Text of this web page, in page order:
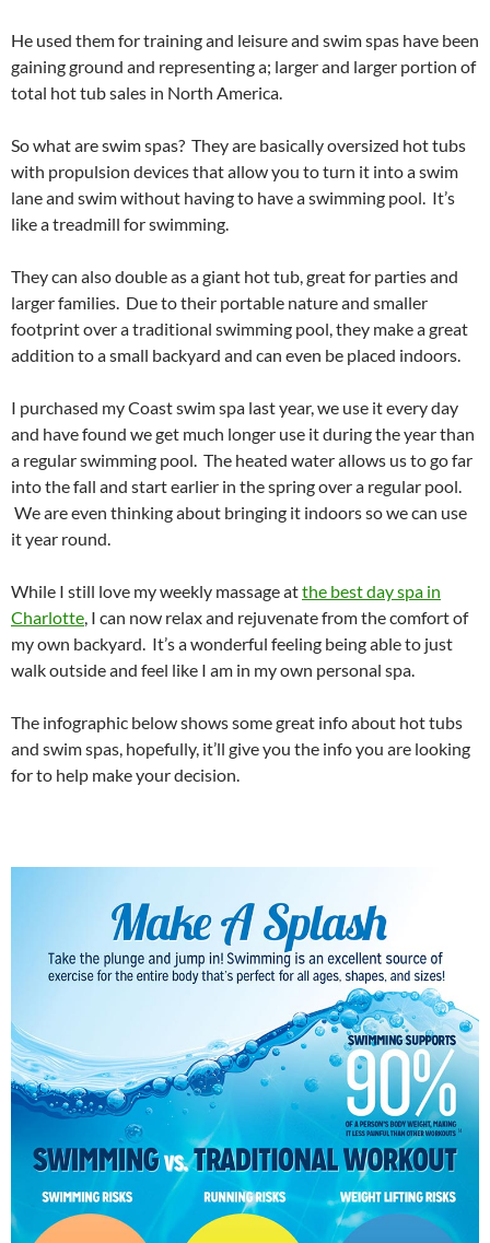
He used them for training and leisure and swim spas have been
gaining ground and representing a; larger and larger portion of
total hot tub sales in North America.
So what are swim spas? They are basically oversized hot tubs
with propulsion devices that allow you to turn it into a swim
lane and swim without having to have a swimming pool. It’s
like a treadmill for swimming.
They can also double as a giant hot tub, great for parties and
larger families. Due to their portable nature and smaller
footprint over a traditional swimming pool, they make a great
addition to a small backyard and can even be placed indoors.
I purchased my Coast swim spa last year, we use it every day
and have found we get much longer use it during the year than
a regular swimming pool. The heated water allows us to go far
into the fall and start earlier in the spring over a regular pool.
We are even thinking about bringing it indoors so we can use
it year round.
While I still love my weekly massage atthe best day spa in
Charlotte, I can now relax and rejuvenate from the comfort of
my own backyard. It’s a wonderful feeling being able to just
walk outside and feel like I am in my own personal spa.
The infographic below shows some great info about hot tubs
and swim spas, hopefully, it’ll give you the info you are looking
for to help make your decision.